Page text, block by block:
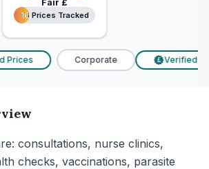
Fair £
16 Prices Tracked
16 Prices Tracked
Corporate Verified
consultations, nurse clinics,
checks, vaccinations, parasite